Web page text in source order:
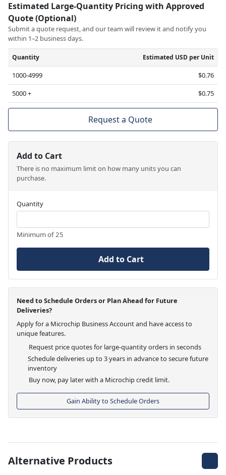
Estimated Large-Quantity Pricing with Approved
Quote (Optional)
Submit a quote request, and our team will review it and notify you
within 1–2 business days.
Quantity Estimated USD per Unit
1000-4999
$0.76
5000 +
$0.75
Request a Quote
Add to Cart
There is no maximum limit on how many units you can
purchase.
Quantity
Minimum of 25
Add to Cart
Need to Schedule Orders or Plan Ahead for Future
Deliveries?
Apply for a Microchip Business Account and have access to
unique features.
Request price quotes for large-quantity orders in seconds
Schedule deliveries up to 3 years in advance to secure future
inventory
Buy now, pay later with a Microchip credit limit.
Gain Ability to Schedule Orders
Alternative Products